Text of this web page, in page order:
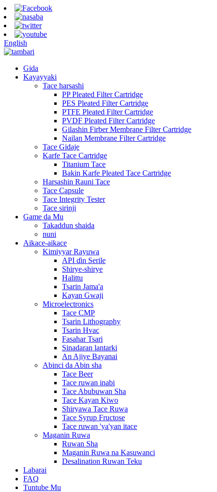
English
Gida
Kayayyaki
Tace harsashi
PP Pleated Filter Cartridge
PES Pleated Filter Cartridge
PTFE Pleated Filter Cartridge
PVDF Pleated Filter Cartridge
Gilashin Firber Membrane Filter Cartridge
Nailan Membrane Filter Cartridge
Tace Gidaje
Karfe Tace Cartridge
Titanium Tace
Bakin Karfe Pleated Tace Cartridge
Harsashin Rauni Tace
Tace Capsule
Tace Integrity Tester
Tace sirinji
Game da Mu
Takaddun shaida
nuni
Aikace-aikace
Kimiyyar Rayuwa
API ɗin Serile
Shirye-shirye
Halittu
Tsarin Jama'a
Kayan Gwaji
Microelectronics
Tace CMP
Tsarin Lithography
Tsarin Hvac
Fasahar Tsari
Sinadaran lantarki
An Ajiye Bayanai
Abinci da Abin sha
Tace Beer
Tace ruwan inabi
Tace Abubuwan Sha
Tace Kayan Kiwo
Shiryawa Tace Ruwa
Tace Syrup Fructose
Tace ruwan 'ya'yan itace
Maganin Ruwa
Ruwan Sha
Maganin Ruwa na Kasuwanci
Desalination Ruwan Teku
Labarai
FAQ
Tuntube Mu